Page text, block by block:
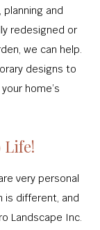
and
redesigned or
we can help.
designs to
home’s
Life!
very personal
is different, and
Landscape Inc.